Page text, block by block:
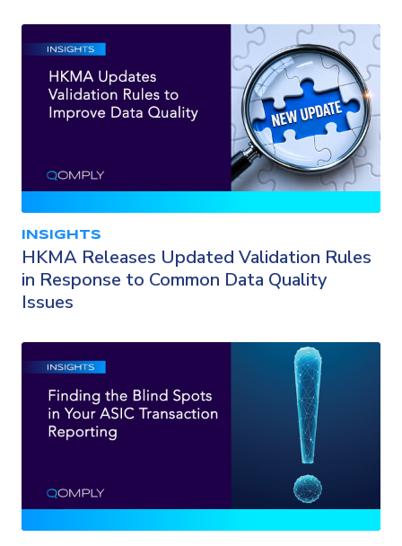
INSIGHTS
HKMA Releases Updated Validation Rules
in Response to Common Data Quality
Issues